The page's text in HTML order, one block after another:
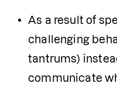
As a result of
challenging
tantrums)
communicate